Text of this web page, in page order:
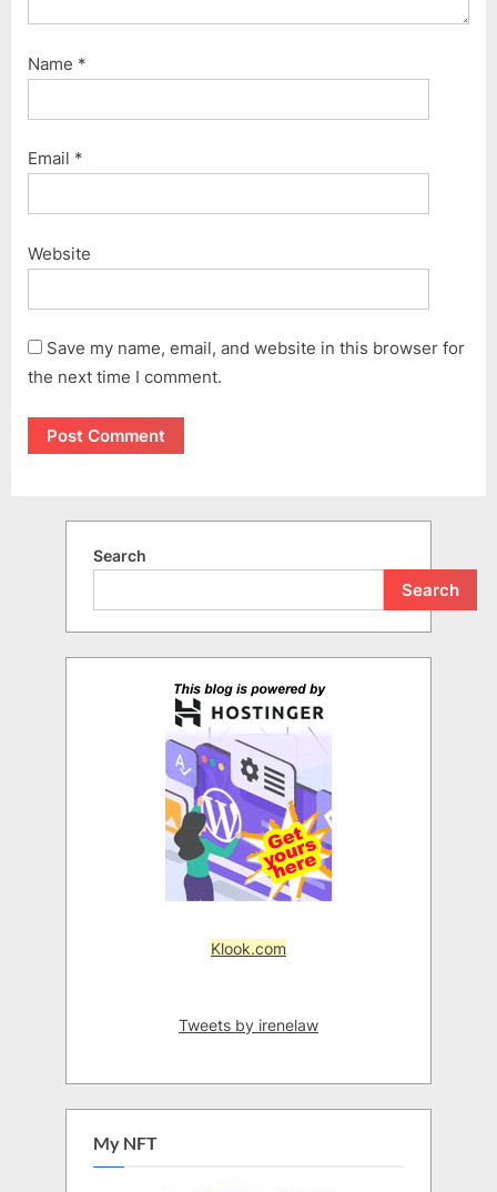
Name *
Email *
Website
Save my name, email, and website in this browser for
the next time I comment.
Search
Search
Klook.com
Tweets by irenelaw
My NFT